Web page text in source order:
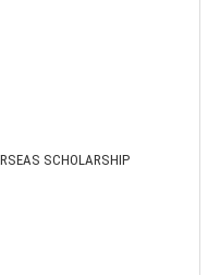
SCHOLARSHIP